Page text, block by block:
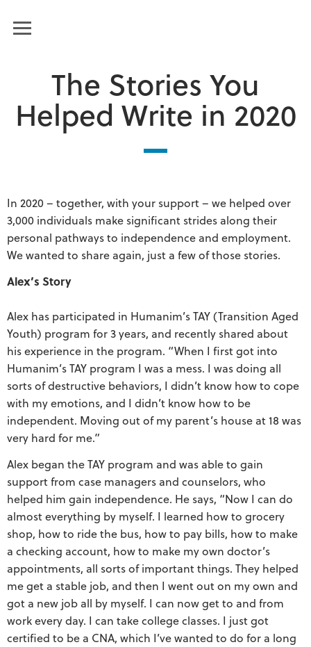
The Stories You
Helped Write in 2020
In 2020 – together, with your support – we helped over
3,000 individuals make significant strides along their
personal pathways to independence and employment.
We wanted to share again, just a few of those stories.
Alex’s Story
Alex has participated in Humanim’s TAY (Transition Aged
Youth) program for 3 years, and recently shared about
his experience in the program. “When I first got into
Humanim’s TAY program I was a mess. I was doing all
sorts of destructive behaviors, I didn’t know how to cope
with my emotions, and I didn’t know how to be
independent. Moving out of my parent’s house at 18 was
very hard for me.”
Alex began the TAY program and was able to gain
support from case managers and counselors, who
helped him gain independence. He says, “Now I can do
almost everything by myself. I learned how to grocery
shop, how to ride the bus, how to pay bills, how to make
a checking account, how to make my own doctor’s
appointments, all sorts of important things. They helped
me get a stable job, and then I went out on my own and
got a new job all by myself. I can now get to and from
work every day. I can take college classes. I just got
certified to be a CNA, which I’ve wanted to do for a long